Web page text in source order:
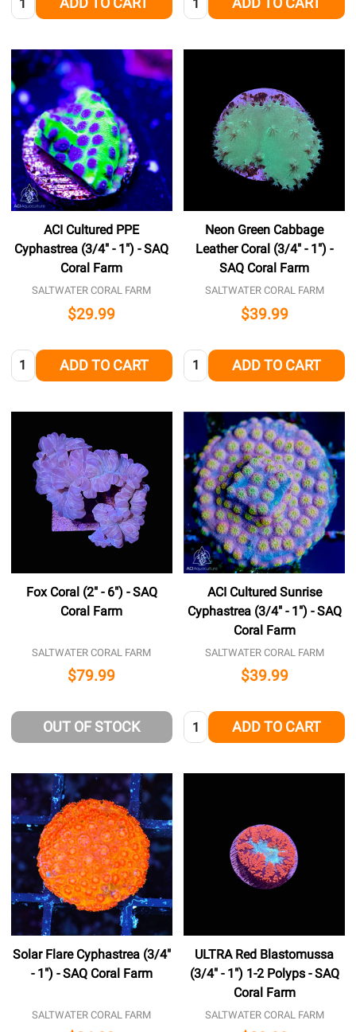
ACI Cultured PPE
Cyphastrea (3/4" - 1") - SAQ
Coral Farm
SALTWATER CORAL FARM
$29.99
Quantity: ADD TO CART
Neon Green Cabbage
Leather Coral (3/4" - 1") -
SAQ Coral Farm
SALTWATER CORAL FARM
$39.99
Quantity: ADD TO CART
Fox Coral (2" - 6") - SAQ
Coral Farm
SALTWATER CORAL FARM
$79.99
OUT OF STOCK
ACI Cultured Sunrise
Cyphastrea (3/4" - 1") - SAQ
Coral Farm
SALTWATER CORAL FARM
$39.99
Quantity: ADD TO CART
Solar Flare Cyphastrea (3/4"
- 1") - SAQ Coral Farm
SALTWATER CORAL FARM
ULTRA Red Blastomussa
(3/4" - 1") 1-2 Polyps - SAQ
Coral Farm
SALTWATER CORAL FARM